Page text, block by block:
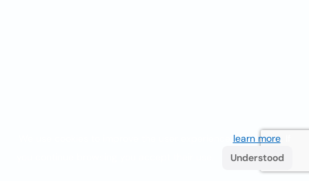
learn more. If
Understood